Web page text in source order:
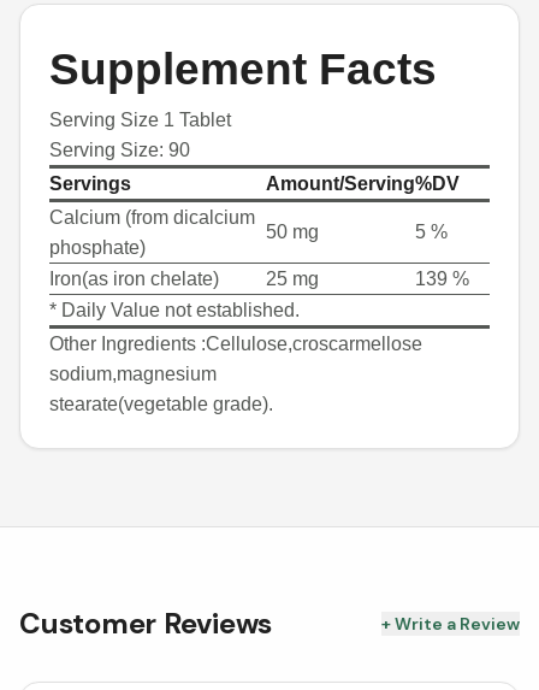
Supplement Facts
Serving Size 1 Tablet
Serving Size: 90
Servings
Amount/Serving%DV
Calcium (from dicalcium
phosphate)
50 mg 5 %
Iron(as iron chelate) 25 mg
139 %
* Daily Value not established.
Other Ingredients :Cellulose,croscarmellose
sodium,magnesium
stearate(vegetable grade).
Customer Reviews + Write a Review